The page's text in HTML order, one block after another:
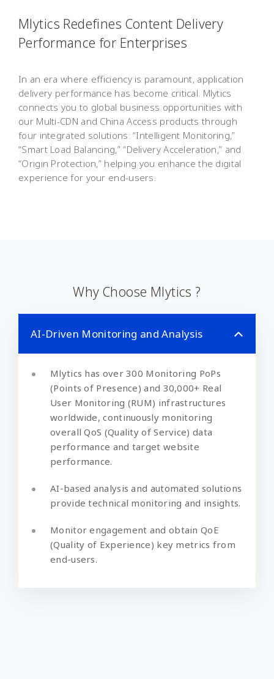
Mlytics Redefines Content Delivery
Performance for Enterprises
In an era where efficiency is paramount, application
delivery performance has become critical. Mlytics
connects you to global business opportunities with
our Multi-CDN and China Access products through
four integrated solutions: “Intelligent Monitoring,”
“Smart Load Balancing,” “Delivery Acceleration,” and
“Origin Protection,” helping you enhance the digital
experience for your end-users.
Why Choose Mlytics ?
AI-Driven Monitoring and Analysis
Mlytics has over 300 Monitoring PoPs
(Points of Presence) and 30,000+ Real
User Monitoring (RUM) infrastructures
worldwide, continuously monitoring
overall QoS (Quality of Service) data
performance and target website
performance.
AI-based analysis and automated solutions
provide technical monitoring and insights.
Monitor engagement and obtain QoE
(Quality of Experience) key metrics from
end-users.